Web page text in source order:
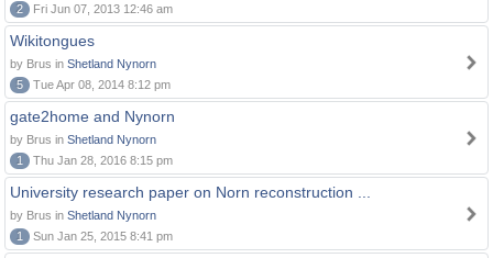
2
Fri Jun 07, 2013 12:46 am
Wikitongues
by Brus in Shetland Nynorn
5
Tue Apr 08, 2014 8:12 pm
gate2home and Nynorn
by Brus in Shetland Nynorn
1
Thu Jan 28, 2016 8:15 pm
University research paper on Norn reconstruction ...
by Brus in Shetland Nynorn
1
Sun Jan 25, 2015 8:41 pm